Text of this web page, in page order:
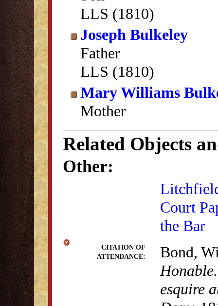
LLS (1810)
Joseph Bulkeley
Father
LLS (1810)
Mary Williams
Mother
Related Objects
Other:
Court
the Bar
CITATION OF
ATTENDANCE:
Bond,
esquire